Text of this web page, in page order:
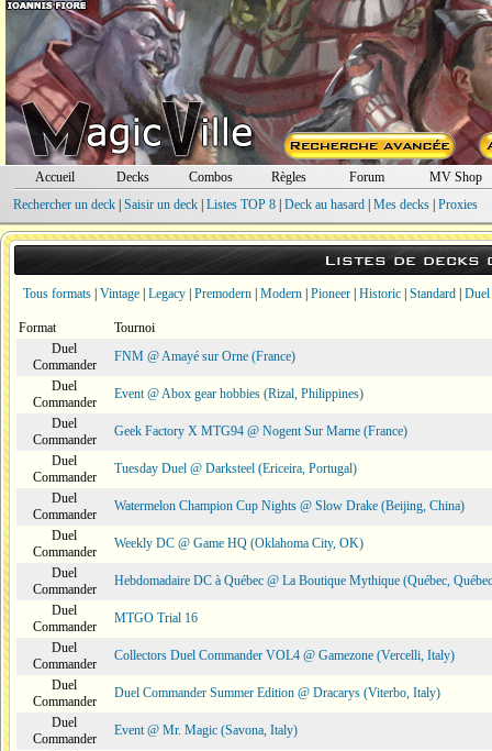
Accueil Decks Combos Règles Forum
MV Shop
Rechercher un deck| Saisir un deck| Listes TOP 8| Deck au hasard| Mes decks| Proxies
Listes de decks
Tous formats Vintage Legacy Premodern Modern Pioneer Historic Standard Duel
Format
Tournoi
Duel
Commander
FNM @ Amayé sur Orne (France)
Duel
Commander
Event @ Abox gear hobbies (Rizal, Philippines)
Duel
Commander
Geek Factory X MTG94 @ Nogent Sur Marne (France)
Duel
Commander
Tuesday Duel @ Darksteel (Ericeira, Portugal)
Duel
Commander
Watermelon Champion Cup Nights @ Slow Drake (Beijing, China)
Duel
Commander
Weekly DC @ Game HQ (Oklahoma City, OK)
Duel
Commander
Hebdomadaire DC à Québec @ La Boutique Mythique (Québec,
Duel
Commander
MTGO Trial 16
Duel
Commander
Collectors Duel Commander VOL4 @ Gamezone (Vercelli, Italy)
Duel
Commander
Duel Commander Summer Edition @ Dracarys (Viterbo, Italy)
Duel
Commander
Event @ Mr. Magic (Savona, Italy)